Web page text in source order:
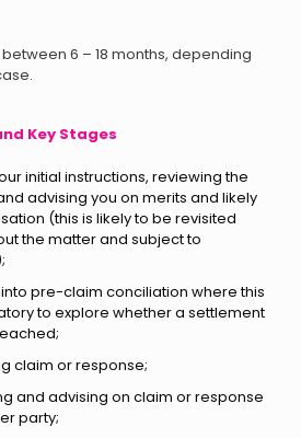
6 – 18 months, depending
Key Stages
initial instructions, reviewing the
advising you on merits and likely
(this is likely to be revisited
the matter and subject to
pre-claim conciliation where this
to explore whether a settlement
claim or response;
and advising on claim or response
party;